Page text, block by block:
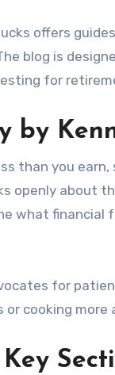
offers
blog is
for
by
than you
openly about
what
for
cooking